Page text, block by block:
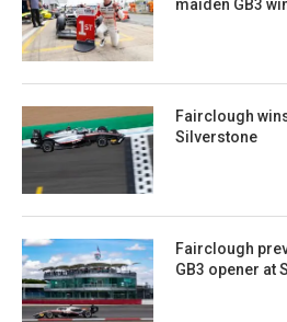
maiden GB3
Fairclough
Silverstone
Fairclough
GB3 opener at